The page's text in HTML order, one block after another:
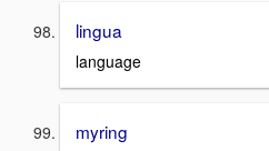
lingua
language
myring